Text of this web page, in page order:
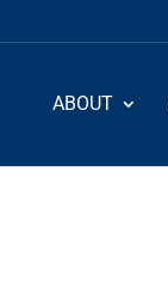
ABOUT